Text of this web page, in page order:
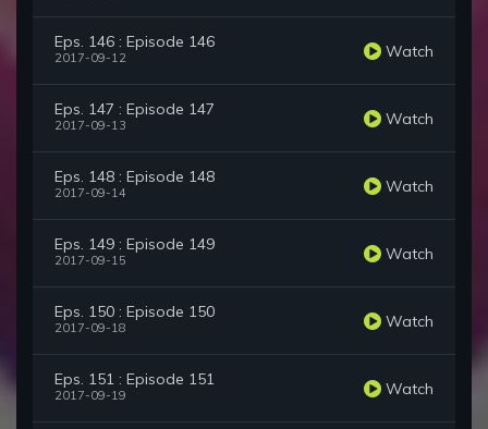
Eps. 146 : Episode 146
2017-09-12 Watch
Eps. 147 : Episode 147
2017-09-13 Watch
Eps. 148 : Episode 148
2017-09-14 Watch
Eps. 149 : Episode 149
2017-09-15 Watch
Eps. 150 : Episode 150
2017-09-18 Watch
Eps. 151 : Episode 151
2017-09-19 Watch